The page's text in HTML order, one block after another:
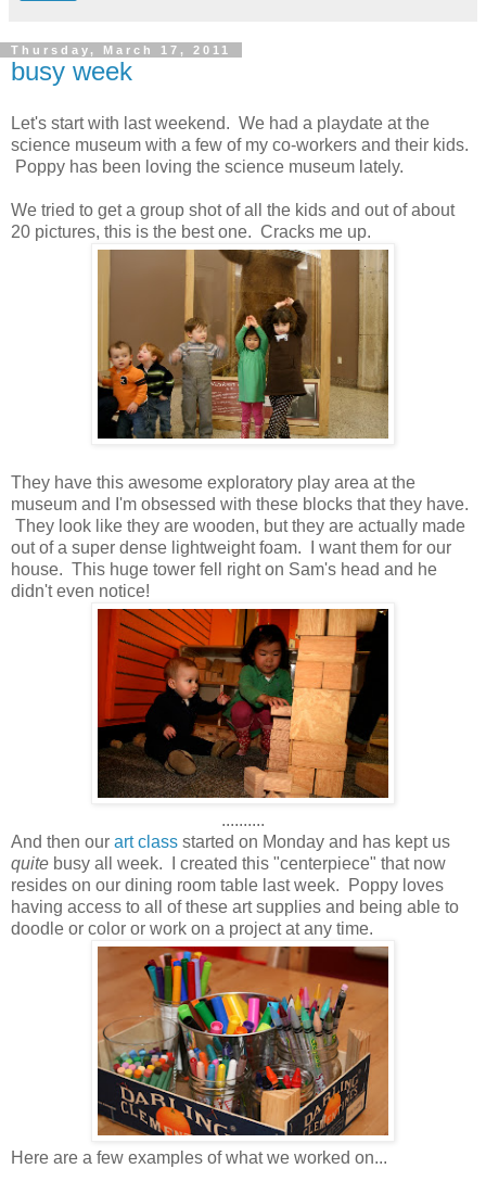
Thursday, March 17, 2011
busy week
Let's start with last weekend. We had a playdate at the
science museum with a few of my co-workers and their kids.
Poppy has been loving the science museum lately.
We tried to get a group shot of all the kids and out of about
20 pictures, this is the best one. Cracks me up.
They have this awesome exploratory play area at the
museum and I'm obsessed with these blocks that they have.
They look like they are wooden, but they are actually made
out of a super dense lightweight foam. I want them for our
house. This huge tower fell right on Sam's head and he
didn't even notice!
..........
And then our art class started on Monday and has kept us
quite busy all week. I created this "centerpiece" that now
resides on our dining room table last week. Poppy loves
having access to all of these art supplies and being able to
doodle or color or work on a project at any time.
Here are a few examples of what we worked on...